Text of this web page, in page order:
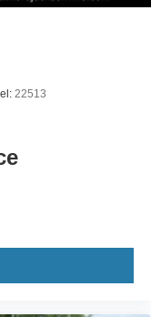
22513